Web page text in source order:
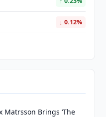
↓ 0.12%
Matrsson Brings ‘The